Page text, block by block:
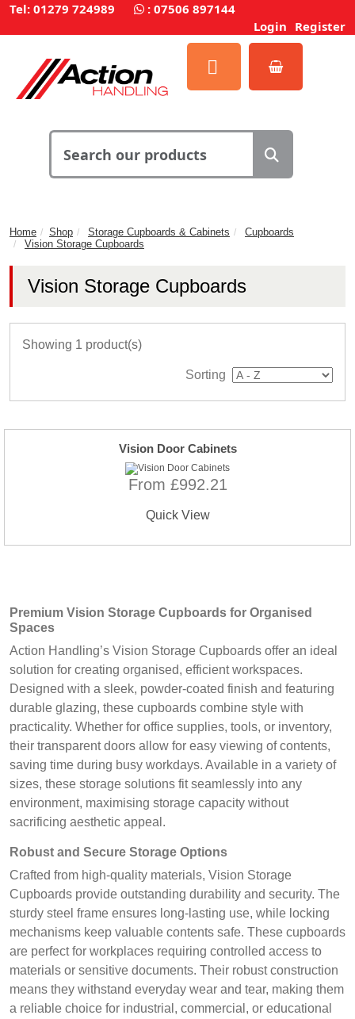
Tel: 01279 724989 : 07506 897144
Login Register
Home Shop Storage Cupboards & Cabinets
Cupboards
Vision Storage Cupboards
Vision Storage Cupboards
Showing 1 product(s)
Sorting
Vision Door Cabinets
From £992.21
Quick View
Premium Vision Storage Cupboards for Organised
Spaces
Action Handling’s Vision Storage Cupboards offer an ideal
solution for creating organised, efficient workspaces.
Designed with a sleek, powder-coated finish and featuring
durable glazing, these cupboards combine style with
practicality. Whether for office supplies, tools, or inventory,
their transparent doors allow for easy viewing of contents,
saving time during busy workdays. Available in a variety of
sizes, these storage solutions fit seamlessly into any
environment, maximising storage capacity without
sacrificing aesthetic appeal.
Robust and Secure Storage Options
Crafted from high-quality materials, Vision Storage
Cupboards provide outstanding durability and security. The
sturdy steel frame ensures long-lasting use, while locking
mechanisms keep valuable contents safe. These cupboards
are perfect for workplaces requiring controlled access to
materials or sensitive documents. Their robust construction
means they withstand everyday wear and tear, making them
a reliable choice for industrial, commercial, or educational